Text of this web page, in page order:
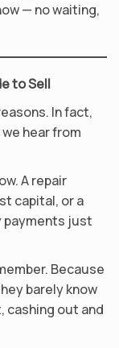
— no waiting,
to Sell
In fact,
hear from
A repair
capital, or a
payments just
Because
barely know
cashing out and